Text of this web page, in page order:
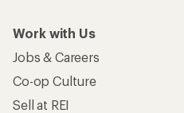
Work with Us
Jobs & Careers
Co-op Culture
Sell at REI